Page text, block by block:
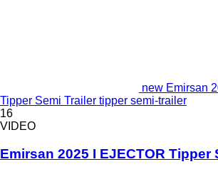
new Emirsan
Tipper Semi Trailer tipper semi-trailer
16
VIDEO
Emirsan 2025 I EJECTOR Tipper